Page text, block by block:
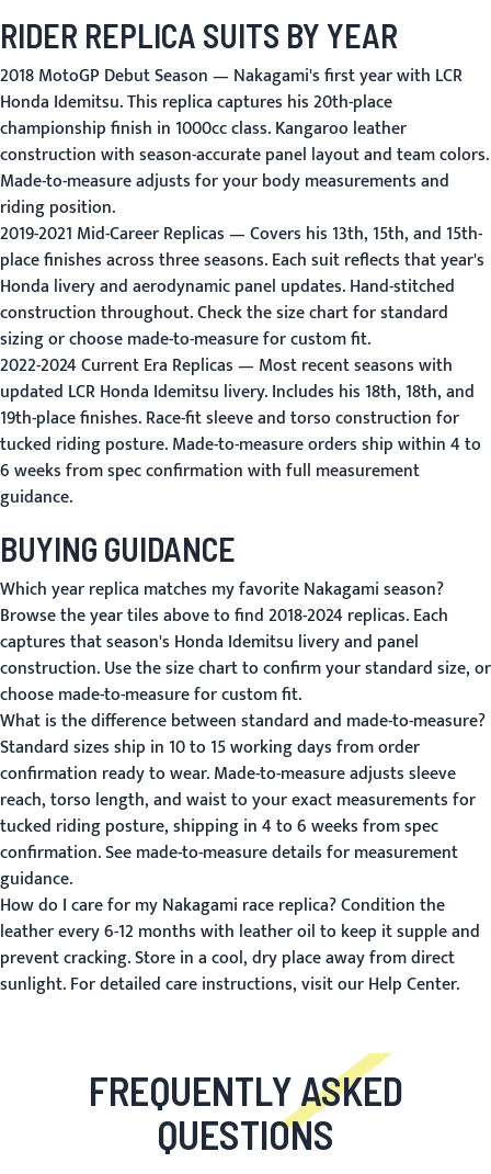
RIDER REPLICA SUITS BY YEAR
2018 MotoGP Debut Season— Nakagami's first year with LCR
Honda Idemitsu. This replica captures his 20th-place
championship finish in 1000cc class. Kangaroo leather
construction with season-accurate panel layout and team colors.
Made-to-measure adjusts for your body measurements and
riding position.
2019-2021 Mid-Career Replicas— Covers his 13th, 15th, and 15th-
place finishes across three seasons. Each suit reflects that year's
Honda livery and aerodynamic panel updates. Hand-stitched
construction throughout.Check the size chartfor standard
sizing or choose made-to-measure for custom fit.
2022-2024 Current Era Replicas— Most recent seasons with
updated LCR Honda Idemitsu livery. Includes his 18th, 18th, and
19th-place finishes. Race-fit sleeve and torso construction for
tucked riding posture.Made-to-measure ordersship within 4 to
6 weeks from spec confirmation with full measurement
guidance.
BUYING GUIDANCE
Which year replica matches my favorite Nakagami season?
Browse the year tiles above to find 2018-2024 replicas. Each
captures that season's Honda Idemitsu livery and panel
construction.Use the size chartto confirm your standard size, or
choose made-to-measure for custom fit.
What is the difference between standard and made-to-measure?
Standard sizes ship in 10 to 15 working days from order
confirmation ready to wear. Made-to-measure adjusts sleeve
reach, torso length, and waist to your exact measurements for
tucked riding posture, shipping in 4 to 6 weeks from spec
confirmation.See made-to-measure detailsfor measurement
guidance.
How do I care for my Nakagami race replica?Condition the
leather every 6-12 months with leather oil to keep it supple and
prevent cracking. Store in a cool, dry place away from direct
sunlight. For detailed care instructions, visit ourHelp Center.
FREQUENTLY ASKED
QUESTIONS